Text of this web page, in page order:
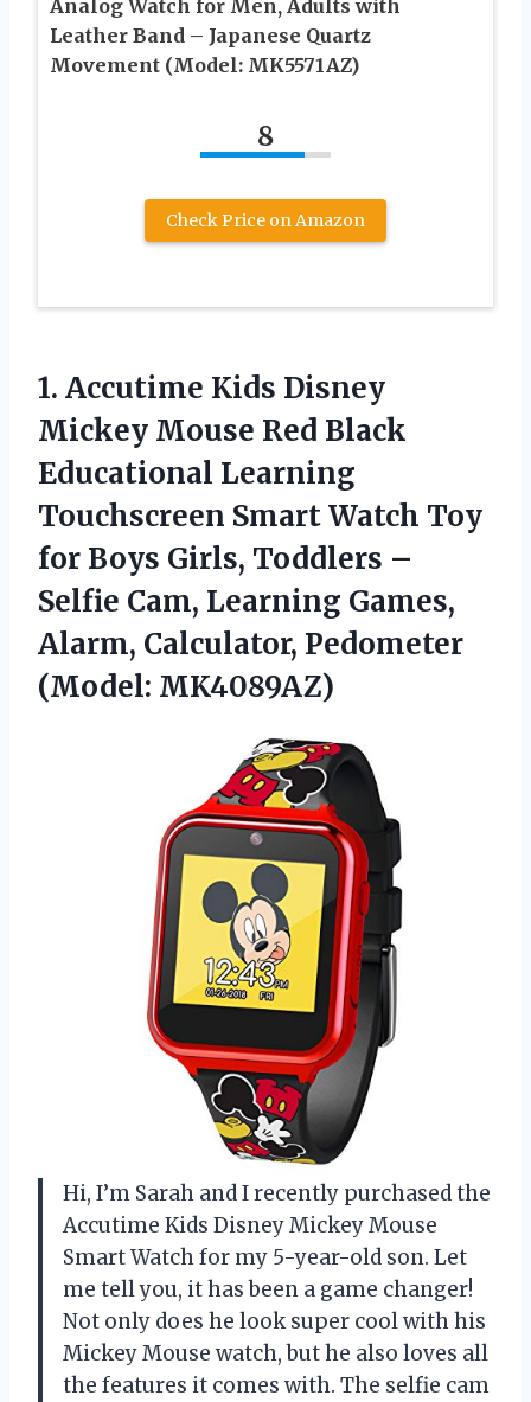
Analog Watch for Men, Adults with
Leather Band – Japanese Quartz
Movement (Model: MK5571AZ)
8
Check Price on Amazon
1. Accutime Kids Disney
Mickey Mouse Red Black
Educational Learning
Touchscreen Smart Watch Toy
for Boys Girls, Toddlers –
Selfie Cam, Learning Games,
Alarm, Calculator, Pedometer
(Model: MK4089AZ)
Hi, I’m Sarah and I recently purchased the
Accutime Kids Disney Mickey Mouse
Smart Watch for my 5-year-old son. Let
me tell you, it has been a game changer!
Not only does he look super cool with his
Mickey Mouse watch, but he also loves all
the features it comes with. The selfie cam